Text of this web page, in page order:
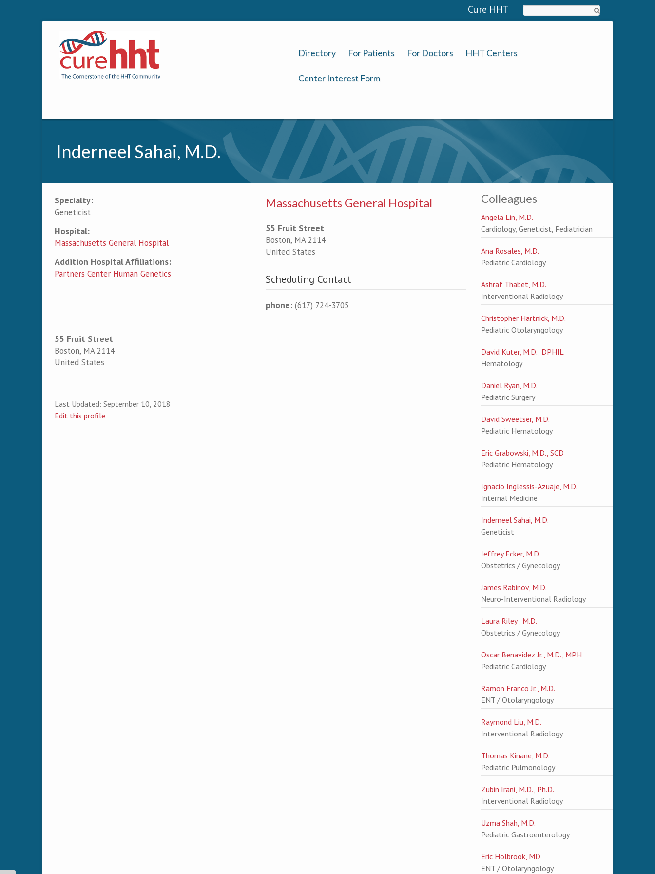
Cure HHT
Directory For Patients For Doctors HHT Centers
Center Interest Form
Inderneel Sahai, M.D.
Primary tabs
Specialty:
Geneticist
Hospital:
Massachusetts General Hospital
Addition Hospital Affiliations:
Partners Center Human Genetics
Massachusetts General Hospital
55 Fruit Street
Boston, MA 2114
United States
Scheduling Contact
phone:(617) 724-3705
55 Fruit Street
Boston, MA 2114
United States
Last Updated: September 10, 2018
Edit this profile
Colleagues
Angela Lin, M.D.
Cardiology, Geneticist, Pediatrician
Ana Rosales, M.D.
Pediatric Cardiology
Ashraf Thabet, M.D.
Interventional Radiology
Christopher Hartnick, M.D.
Pediatric Otolaryngology
David Kuter, M.D., DPHIL
Hematology
Daniel Ryan, M.D.
Pediatric Surgery
David Sweetser, M.D.
Pediatric Hematology
Eric Grabowski, M.D., SCD
Pediatric Hematology
Ignacio Inglessis-Azuaje, M.D.
Internal Medicine
Inderneel Sahai, M.D.
Geneticist
Jeffrey Ecker, M.D.
Obstetrics / Gynecology
James Rabinov, M.D.
Neuro-Interventional Radiology
Laura Riley , M.D.
Obstetrics / Gynecology
Oscar Benavidez Jr., M.D., MPH
Pediatric Cardiology
Ramon Franco Jr., M.D.
ENT / Otolaryngology
Raymond Liu, M.D.
Interventional Radiology
Thomas Kinane, M.D.
Pediatric Pulmonology
Zubin Irani, M.D., Ph.D.
Interventional Radiology
Uzma Shah, M.D.
Pediatric Gastroenterology
Eric Holbrook, MD
ENT / Otolaryngology